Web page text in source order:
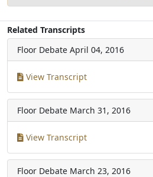
Related Transcripts
Floor Debate April 04, 2016
View Transcript
Floor Debate March 31, 2016
View Transcript
Floor Debate March 23, 2016